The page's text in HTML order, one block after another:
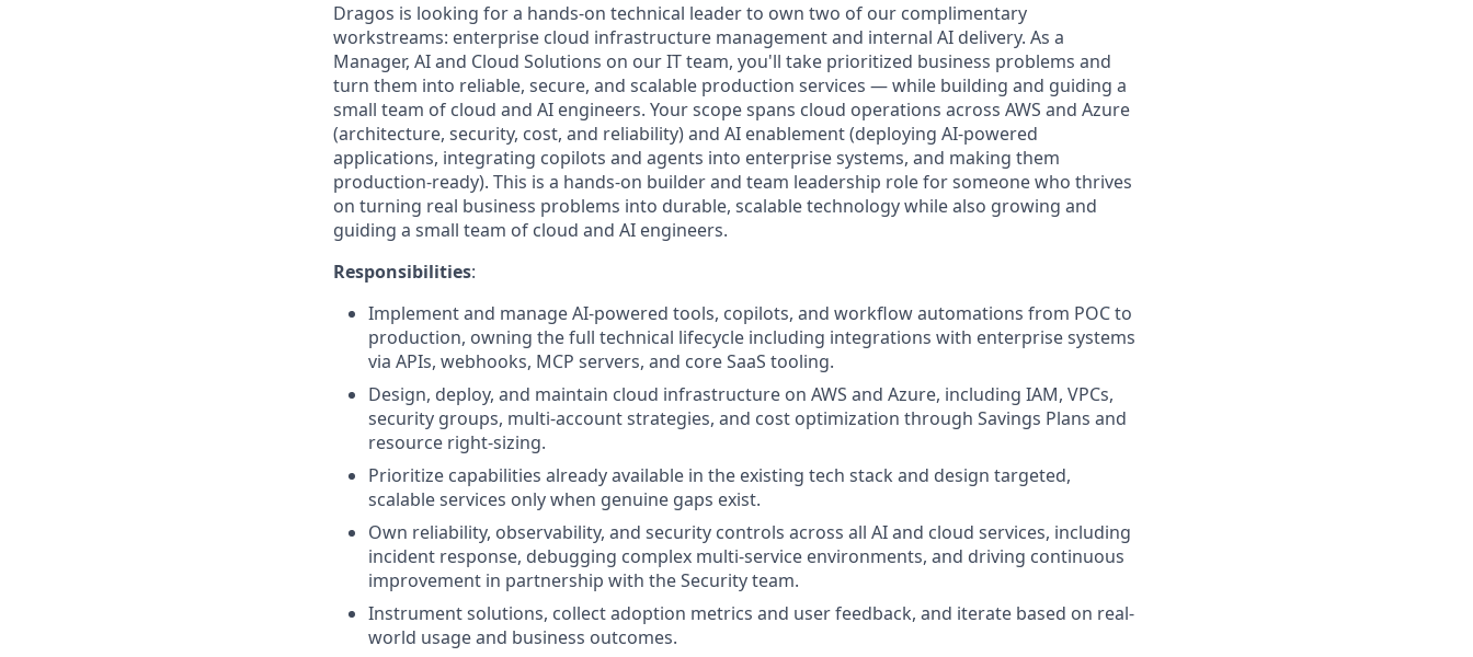
Dragos is looking for a hands-on technical leader to own two of our complimentary
workstreams: enterprise cloud infrastructure management and internal AI delivery. As a
Manager, AI and Cloud Solutions on our IT team, you'll take prioritized business problems and
turn them into reliable, secure, and scalable production services — while building and guiding a
small team of cloud and AI engineers. Your scope spans cloud operations across AWS and Azure
(architecture, security, cost, and reliability) and AI enablement (deploying AI-powered
applications, integrating copilots and agents into enterprise systems, and making them
production-ready). This is a hands-on builder and team leadership role for someone who thrives
on turning real business problems into durable, scalable technology while also growing and
guiding a small team of cloud and AI engineers.
Responsibilities:
Implement and manage AI-powered tools, copilots, and workflow automations from POC to
production, owning the full technical lifecycle including integrations with enterprise systems
via APIs, webhooks, MCP servers, and core SaaS tooling.
Design, deploy, and maintain cloud infrastructure on AWS and Azure, including IAM, VPCs,
security groups, multi-account strategies, and cost optimization through Savings Plans and
resource right-sizing.
Prioritize capabilities already available in the existing tech stack and design targeted,
scalable services only when genuine gaps exist.
Own reliability, observability, and security controls across all AI and cloud services, including
incident response, debugging complex multi-service environments, and driving continuous
improvement in partnership with the Security team.
Instrument solutions, collect adoption metrics and user feedback, and iterate based on real-
world usage and business outcomes.